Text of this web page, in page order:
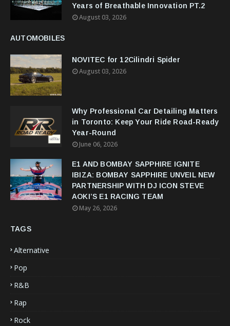
Years of Breathable Innovation PT.2
August 03, 2026
AUTOMOBILES
NOVITEC for 12Cilindri Spider
August 03, 2026
Why Professional Car Detailing Matters
in Toronto: Keep Your Ride Road-Ready
Year-Round
June 06, 2026
E1 AND BOMBAY SAPPHIRE IGNITE
IBIZA: BOMBAY SAPPHIRE UNVEIL NEW
PARTNERSHIP WITH DJ ICON STEVE
AOKI’S E1 RACING TEAM
May 26, 2026
TAGS
Alternative
Pop
R&B
Rap
Rock